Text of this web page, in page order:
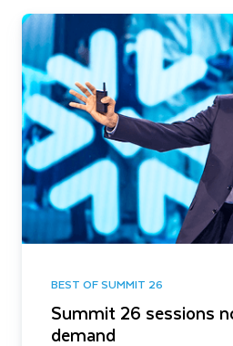
BEST OF SUMMIT 26
Summit 26 sessions
demand